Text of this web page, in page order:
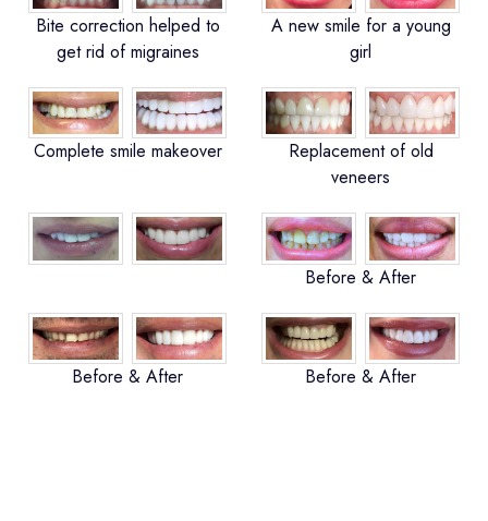
Bite correction helped to
get rid of migraines
A new smile for a young
girl
Complete smile makeover
Replacement of old
veneers
Before & After
Before & After Before & After